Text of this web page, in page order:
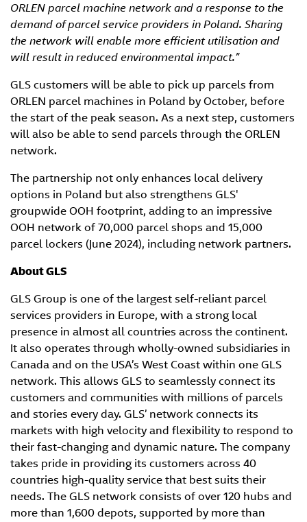
ORLEN parcel machine network and a response to the
demand of parcel service providers in Poland. Sharing
the network will enable more efficient utilisation and
will result in reduced environmental impact.”
GLS customers will be able to pick up parcels from
ORLEN parcel machines in Poland by October, before
the start of the peak season. As a next step, customers
will also be able to send parcels through the ORLEN
network.
The partnership not only enhances local delivery
options in Poland but also strengthens GLS'
groupwide OOH footprint, adding to an impressive
OOH network of 70,000 parcel shops and 15,000
parcel lockers (June 2024), including network partners.
About GLS
GLS Group is one of the largest self-reliant parcel
services providers in Europe, with a strong local
presence in almost all countries across the continent.
It also operates through wholly-owned subsidiaries in
Canada and on the USA’s West Coast within one GLS
network. This allows GLS to seamlessly connect its
customers and communities with millions of parcels
and stories every day. GLS’ network connects its
markets with high velocity and flexibility to respond to
their fast-changing and dynamic nature. The company
takes pride in providing its customers across 40
countries high-quality service that best suits their
needs. The GLS network consists of over 120 hubs and
more than 1,600 depots, supported by more than